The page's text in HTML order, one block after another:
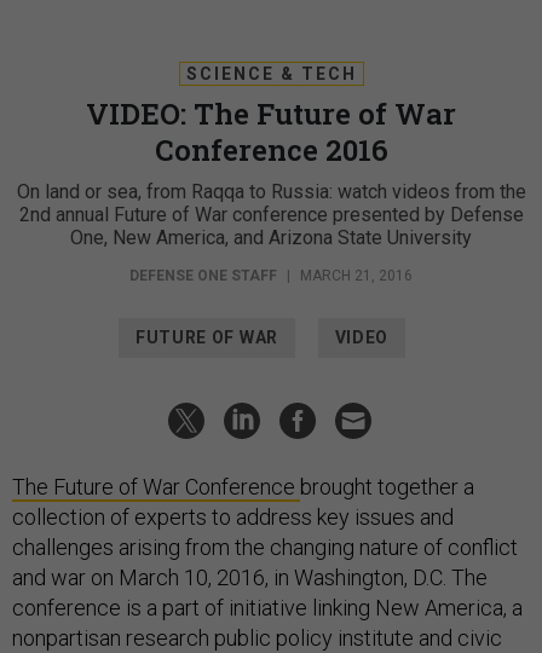
SCIENCE & TECH
VIDEO: The Future of War
Conference 2016
On land or sea, from Raqqa to Russia: watch videos from the
2nd annual Future of War conference presented by Defense
One, New America, and Arizona State University
DEFENSE ONE STAFF | MARCH 21, 2016
FUTURE OF WAR VIDEO
The Future of War Conference brought together a
collection of experts to address key issues and
challenges arising from the changing nature of conflict
and war on March 10, 2016, in Washington, D.C. The
conference is a part of initiative linking New America, a
nonpartisan research public policy institute and civic